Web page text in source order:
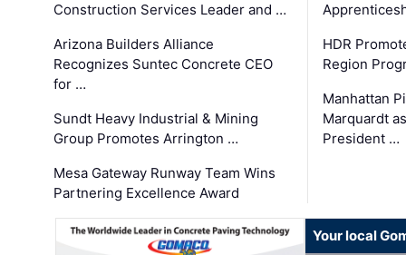
Construction Services Leader and …
Arizona Builders Alliance
Recognizes Suntec Concrete CEO
for …
Sundt Heavy Industrial & Mining
Group Promotes Arrington …
Mesa Gateway Runway Team Wins
Partnering Excellence Award
HDR
Region
Manhattan
Marquardt
President …
Your local